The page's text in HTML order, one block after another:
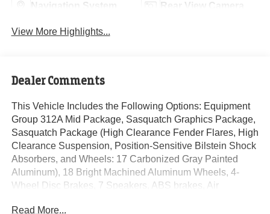
Navigation System Rear View Camera
View More Highlights...
Dealer Comments
This Vehicle Includes the Following Options: Equipment
Group 312A Mid Package, Sasquatch Graphics Package,
Sasquatch Package (High Clearance Fender Flares, High
Clearance Suspension, Position-Sensitive Bilstein Shock
Absorbers, and Wheels: 17 Carbonized Gray Painted
Aluminum), 18 Bright Machined Aluminum Wheels, 4-
Wheel Disc Brakes, 7 Speakers, ABS brakes, Air
360L, AM/FM Stereo, Auto High-beam Headlights, Auto-
Read More...